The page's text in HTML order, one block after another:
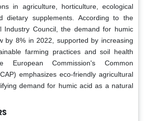
in agriculture, horticulture, ecological
dietary supplements. According to the
Industry Council, the demand for humic
by 8% in 2022, supported by increasing
farming practices and soil health
European Commission's Common
emphasizes eco-friendly agricultural
demand for humic acid as a natural